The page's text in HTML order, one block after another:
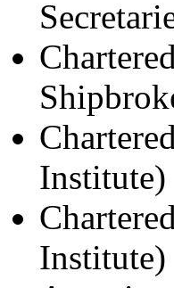
Institute)
Institute)